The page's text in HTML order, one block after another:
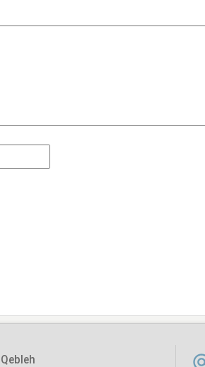
Qebleh